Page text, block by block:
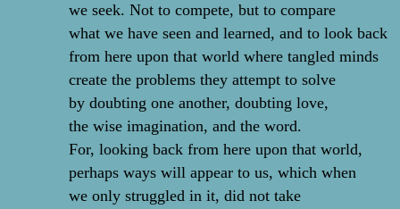
we seek. Not to compete, but to compare
what we have seen and learned, and to look back
from here upon that world where tangled minds
create the problems they attempt to solve
by doubting one another, doubting love,
the wise imagination, and the word.
For, looking back from here upon that world,
perhaps ways will appear to us, which when
we only struggled in it, did not take